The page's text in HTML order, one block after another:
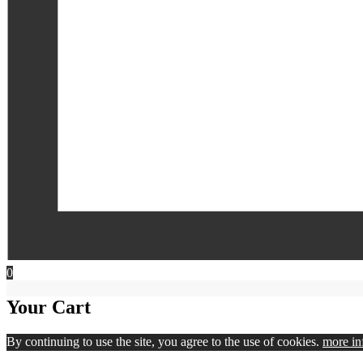
0
Your Cart
By continuing to use the site, you agree to the use of cookies. more